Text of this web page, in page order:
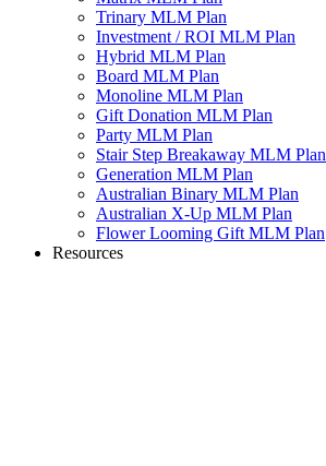
Trinary MLM Plan
Investment / ROI MLM Plan
Hybrid MLM Plan
Board MLM Plan
Monoline MLM Plan
Gift Donation MLM Plan
Party MLM Plan
Stair Step Breakaway MLM Plan
Generation MLM Plan
Australian Binary MLM Plan
Australian X-Up MLM Plan
Flower Looming Gift MLM Plan
Resources